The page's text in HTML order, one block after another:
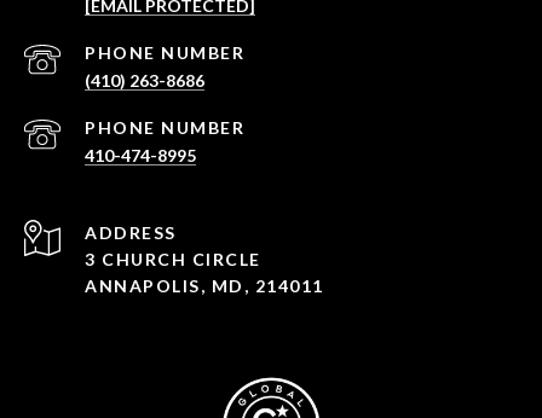
[EMAIL PROTECTED]
PHONE NUMBER
(410) 263-8686
PHONE NUMBER
410-474-8995
ADDRESS
3 CHURCH CIRCLE
ANNAPOLIS, MD, 214011